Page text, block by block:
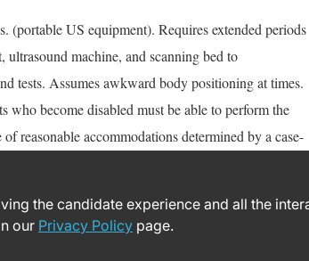
(portable US equipment). Requires extended periods
machine, and scanning bed to
tests. Assumes awkward body positioning at times.
who become disabled must be able to perform the
reasonable accommodations determined by a case-
the candidate experience and all the
our Privacy Policy page.